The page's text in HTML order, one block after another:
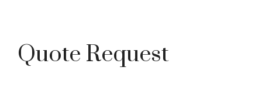
Quote Request